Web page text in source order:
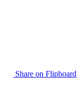
Share on Flipboard